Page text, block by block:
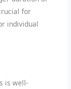
for
individual
is well-